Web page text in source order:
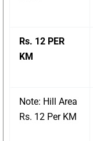
Rs. 12 PER
KM
Note: Hill Area
Rs. 12 Per KM